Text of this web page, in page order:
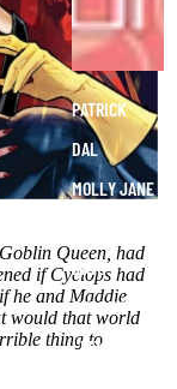
Y
PATRICK
DAL
MOLLY JANE
KATE
ANDREW
LIZZY
Queen, had
if Cyclops had
he and Maddie
would that world
thing to